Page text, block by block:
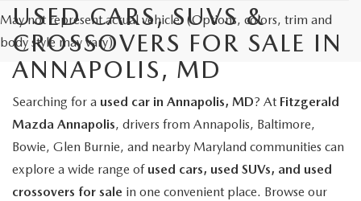
May not represent actual vehicle. (Options, colors, trim and
body style may vary)
USED CARS, SUVS &
CROSSOVERS FOR SALE IN
ANNAPOLIS, MD
Searching for a used car in Annapolis, MD? At Fitzgerald
Mazda Annapolis, drivers from Annapolis, Baltimore,
Bowie, Glen Burnie, and nearby Maryland communities can
explore a wide range of used cars, used SUVs, and used
crossovers for sale in one convenient place. Browse our